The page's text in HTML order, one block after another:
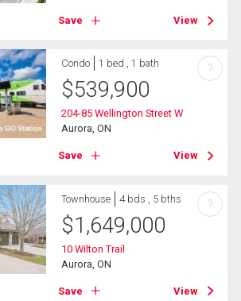
Save View
Condo 1 bed , 1 bath
$539,900
204-85 Wellington Street W
Aurora, ON
Save View
?
Townhouse 4 bds , 5 bths
$1,649,000
10 Wilton Trail
Aurora, ON
Save View
?